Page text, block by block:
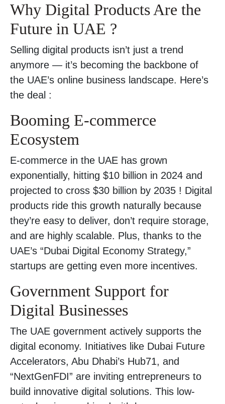
Why Digital Products Are the
Future in UAE ?
Selling digital products isn’t just a trend
anymore — it’s becoming the backbone of
the UAE’s online business landscape. Here’s
the deal :
Booming E-commerce
Ecosystem
E-commerce in the UAE has grown
exponentially, hitting $10 billion in 2024 and
projected to cross $30 billion by 2035 ! Digital
products ride this growth naturally because
they’re easy to deliver, don’t require storage,
and are highly scalable. Plus, thanks to the
UAE’s “Dubai Digital Economy Strategy,”
startups are getting even more incentives.
Government Support for
Digital Businesses
The UAE government actively supports the
digital economy. Initiatives like Dubai Future
Accelerators, Abu Dhabi’s Hub71, and
“NextGenFDI” are inviting entrepreneurs to
build innovative digital solutions. This low-